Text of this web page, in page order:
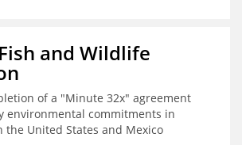
and Wildlife
of a "Minute 32x" agreement
environmental commitments in
United States and Mexico